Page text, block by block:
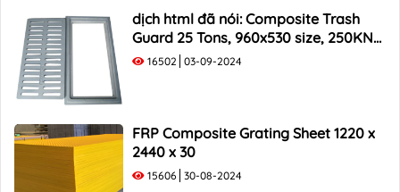
1000x500 Composite Trash Rack
dịch html đã nói: Composite Trash
Guard 25 Tons, 960x530 size, 250KN
Load Capacity
16502 03-09-2024
FRP Composite Grating Sheet 1220 x
2440 x 30
15606 30-08-2024